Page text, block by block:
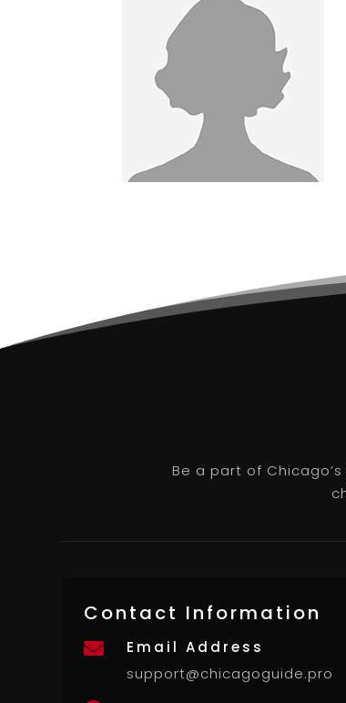
Be a part of
Contact Information

Email Address
support@chicagoguide.pro